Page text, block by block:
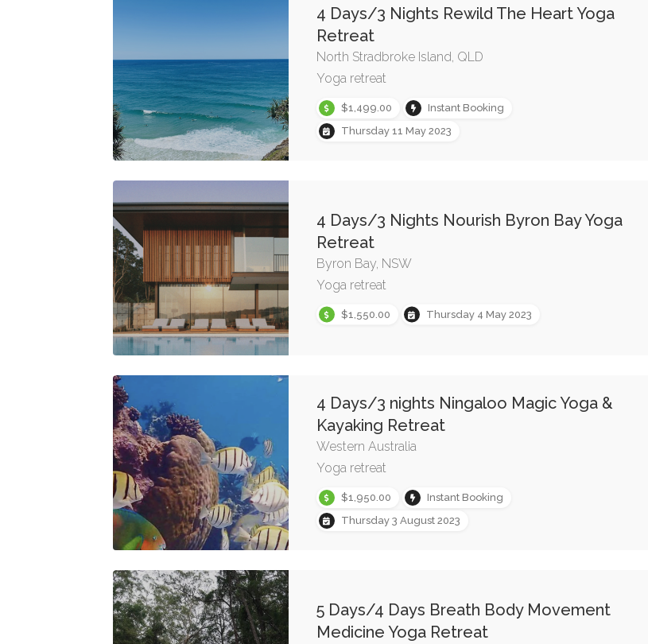
4 Days/3 Nights Rewild The Heart Yoga
Retreat
North Stradbroke Island, QLD
Yoga retreat
$1,499.00
Instant Booking
Thursday 11 May 2023
4 Days/3 Nights Nourish Byron Bay Yoga
Retreat
Byron Bay, NSW
Yoga retreat
$1,550.00 Thursday 4 May 2023
4 Days/3 nights Ningaloo Magic Yoga &
Kayaking Retreat
Western Australia
Yoga retreat
$1,950.00
Instant Booking
Thursday 3 August 2023
5 Days/4 Days Breath Body Movement
Medicine Yoga Retreat